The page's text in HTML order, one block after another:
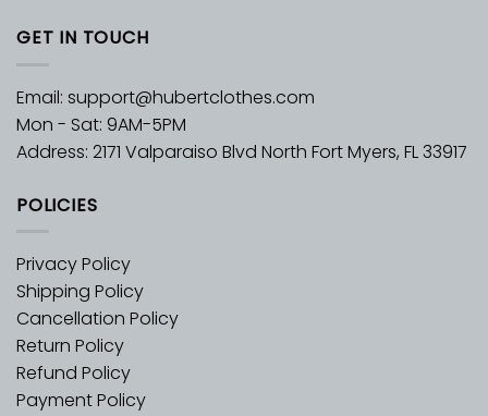
GET IN TOUCH
Email: support@hubertclothes.com
Mon - Sat: 9AM-5PM
Address: 2171 Valparaiso Blvd North Fort Myers, FL 33917
POLICIES
Privacy Policy
Shipping Policy
Cancellation Policy
Return Policy
Refund Policy
Payment Policy